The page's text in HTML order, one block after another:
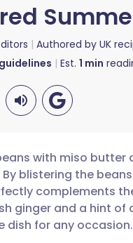
Authored by UK
Est. 1 min
🇩🇪
🇫🇷
with miso
blistering the
complements
ginger and a hint
dish for any occasion.